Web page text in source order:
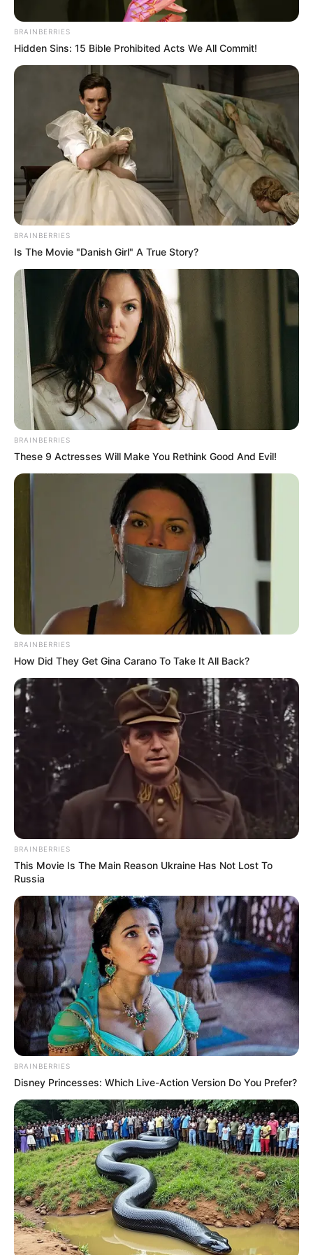
PostedFriss hírek
Házasodna a gazda: Réka
felfedte titkát – felnőtt
tartalomból él
Szerző • September 30, 2025
BRAINBERRIES
Hidden Sins: 15 Bible Prohibited Acts We All Commit!
BRAINBERRIES
Is The Movie "Danish Girl" A True Story?
BRAINBERRIES
These 9 Actresses Will Make You Rethink Good And Evil!
BRAINBERRIES
How Did They Get Gina Carano To Take It All Back?
BRAINBERRIES
This Movie Is The Main Reason Ukraine Has Not Lost To
Russia
BRAINBERRIES
Disney Princesses: Which Live-Action Version Do You Prefer?